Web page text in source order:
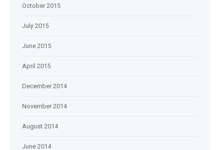
October 2015
July 2015
June 2015
April 2015
December 2014
November 2014
August 2014
June 2014